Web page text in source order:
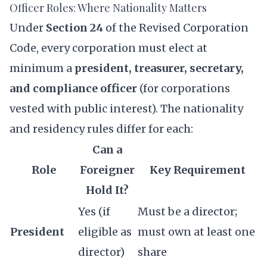
Officer Roles: Where Nationality Matters
Under Section 24 of the Revised Corporation
Code, every corporation must elect at
minimum a president, treasurer, secretary,
and compliance officer (for corporations
vested with public interest). The nationality
and residency rules differ for each:
Role
Can a
Foreigner
Hold It?
Key Requirement
President
Yes (if
eligible as
director)
Must be a director;
must own at least one
share